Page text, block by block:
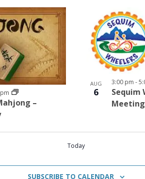
–
AUG
6
Sequim
Meeting
3:00 pm -
Today
SUBSCRIBE TO CALENDAR